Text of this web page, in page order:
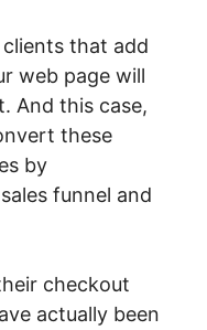
that add
web page will
And this case,
these
by
funnel and
checkout
actually been